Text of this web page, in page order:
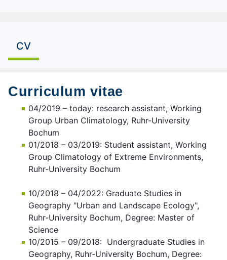
CV
Curriculum vitae
04/2019 – today: research assistant, Working
Group Urban Climatology, Ruhr-University
Bochum
01/2018 – 03/2019: Student assistant, Working
Group Climatology of Extreme Environments,
Ruhr-University Bochum
10/2018 – 04/2022: Graduate Studies in
Geography "Urban and Landscape Ecology",
Ruhr-University Bochum, Degree: Master of
Science
10/2015 – 09/2018: Undergraduate Studies in
Geography, Ruhr-University Bochum, Degree: